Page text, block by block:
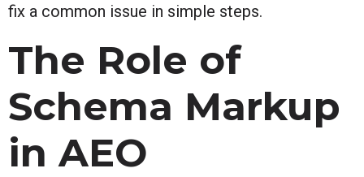
fix a common issue in simple steps.
The Role of
Schema Markup
in AEO